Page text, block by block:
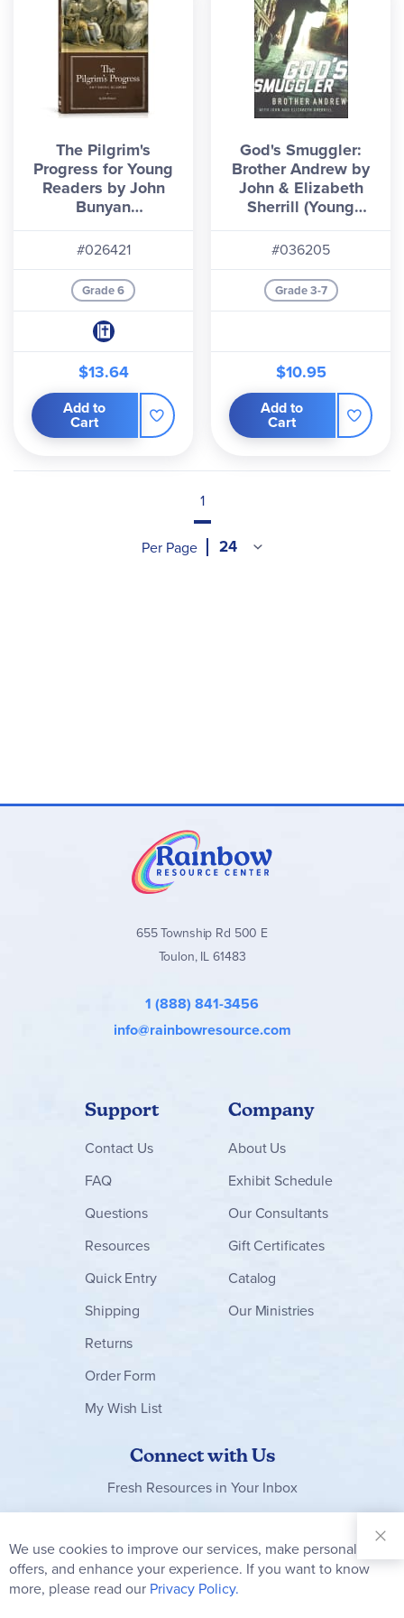
The Pilgrim's
Progress for Young
Readers by John
Bunyan
(Generations
Timeless Classics)
#026421
Grade 6
$13.64
Add to
Cart
God's Smuggler:
Brother Andrew by
John & Elizabeth
Sherrill (Young
Reader's Edition)
#036205
Grade 3-7
$10.95
Add to
Cart
1
Per Page
655 Township Rd 500 E
Toulon, IL 61483
1 (888) 841-3456
info@rainbowresource.com
Support
Contact Us
FAQ
Questions
Resources
Quick Entry
Shipping
Returns
Order Form
My Wish List
Company
About Us
Exhibit Schedule
Our Consultants
Gift Certificates
Catalog
Our Ministries
Connect with Us
Fresh Resources in Your Inbox
Our
Newsletter:
Subscribe
We use cookies to improve our services, make personal
offers, and enhance your experience. If you want to know
more, please read our Privacy Policy.